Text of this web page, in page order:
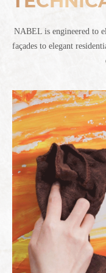
NABEL is engineered to
façades to elegant